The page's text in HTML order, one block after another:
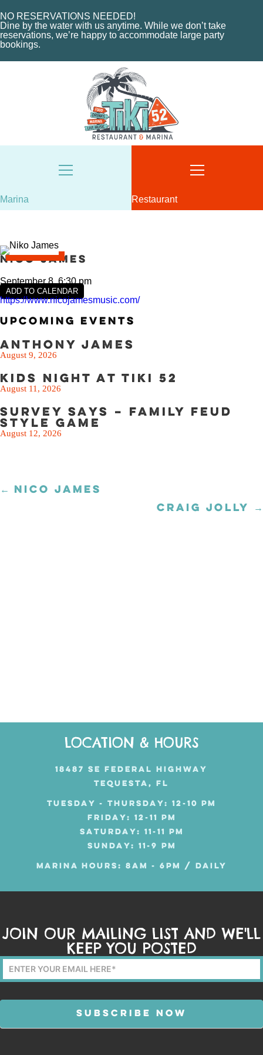
NO RESERVATIONS NEEDED!
Dine by the water with us anytime. While we don’t take
reservations, we’re happy to accommodate large party
bookings.
MARINA LAYOUT
CONTACT US
8AM - 6PM / DAILY
MARINA@TIKI52TEQUESTA.COM
Marina
CONTACT US
18487 SE FEDERAL HIGHWAY
TUESDAY - THURSDAY: 12-10 PM
FRIDAY: 12-11 PM
SATURDAY: 11-11 PM
SUNDAY: 11-9 PM
Restaurant
Nico James
September 8, 6:30 pm
ADD TO CALENDAR
https://www.nicojamesmusic.com/
Upcoming Events
Anthony James
August 9, 2026
Kids Night at Tiki 52
August 11, 2026
Survey Says – Family Feud
Style Game
August 12, 2026
Posts
← NICO JAMES
CRAIG JOLLY →
LOCATION & HOURS
18487 SE FEDERAL HIGHWAY
TEQUESTA, FL
TUESDAY - THURSDAY: 12-10 PM
FRIDAY: 12-11 PM
SATURDAY: 11-11 PM
SUNDAY: 11-9 PM
MARINA HOURS: 8AM - 6PM / DAILY
JOIN OUR MAILING LIST AND WE'LL
KEEP YOU POSTED
Mailing
List
Form
SUBSCRIBE NOW